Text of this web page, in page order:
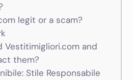
legit or a scam?
Vestitimigliori.com and
them?
Stile Responsabile